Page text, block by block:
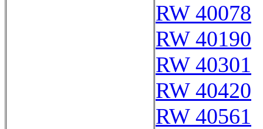
RW 40078
RW 40190
RW 40301
RW 40420
RW 40561